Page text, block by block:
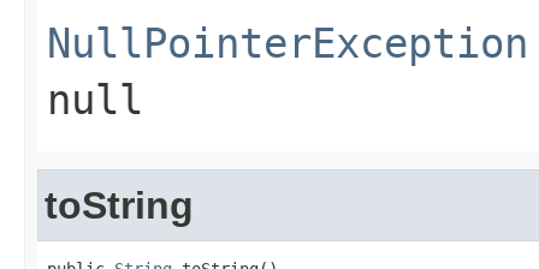
NullPointerException
null
toString